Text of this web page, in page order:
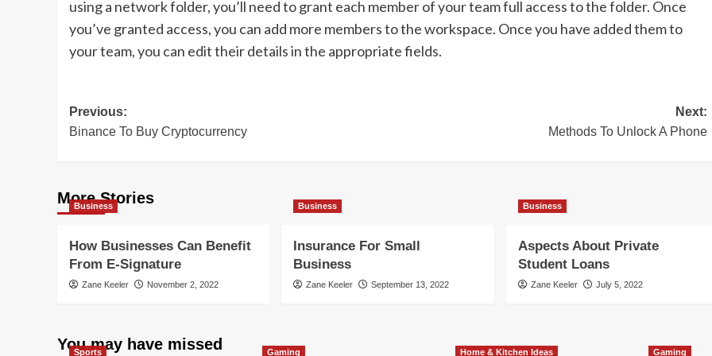
using a network folder, you’ll need to grant each member of your team full access to the folder. Once
you’ve granted access, you can add more members to the workspace. Once you have added them to
your team, you can edit their details in the appropriate fields.
Post
navigation
Previous:
Binance To Buy Cryptocurrency
Next:
Methods To Unlock A Phone
More Stories
Business
How Businesses Can Benefit
From E-Signature
Zane Keeler November 2, 2022
Business
Insurance For Small
Business
Zane Keeler September 13, 2022
Business
Aspects About Private
Student Loans
Zane Keeler July 5, 2022
You may have missed
Sports Gaming Home & Kitchen Ideas Gaming